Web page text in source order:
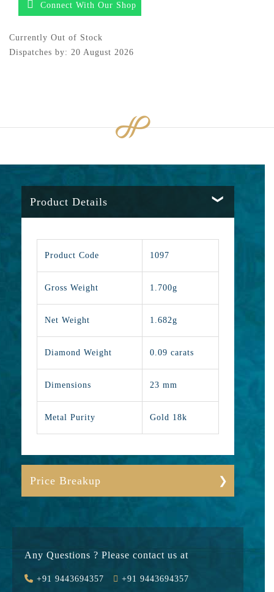
Connect With Our Shop
Currently Out of Stock
Dispatches by: 20 August 2026
Product Details
Product Code 1097
Gross Weight 1.700g
Net Weight 1.682g
Diamond Weight 0.09 carats
Dimensions 23 mm
Metal Purity Gold 18k
Price Breakup
Value Added 2944
Any Questions ? Please contact us at
+91 9443694357 +91 9443694357